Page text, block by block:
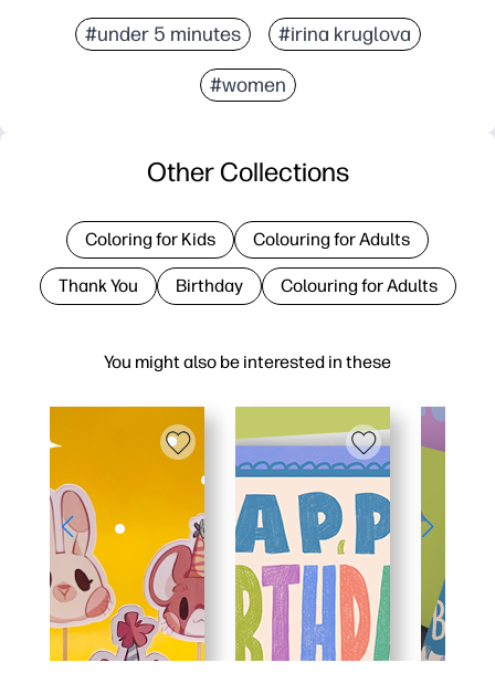
#under 5 minutes #irina kruglova
#women
You might also be interested in these
Other Collections
Coloring for Kids Colouring for Adults
Thank You Birthday Colouring for Adults